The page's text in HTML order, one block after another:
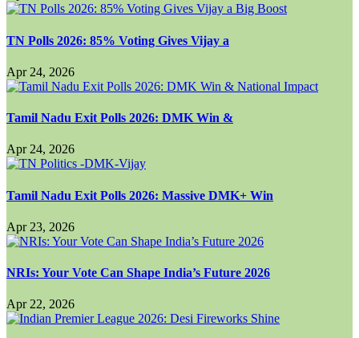
TN Polls 2026: 85% Voting Gives Vijay a
Apr 24, 2026
Tamil Nadu Exit Polls 2026: DMK Win &
Apr 24, 2026
Tamil Nadu Exit Polls 2026: Massive DMK+ Win
Apr 23, 2026
NRIs: Your Vote Can Shape India’s Future 2026
Apr 22, 2026